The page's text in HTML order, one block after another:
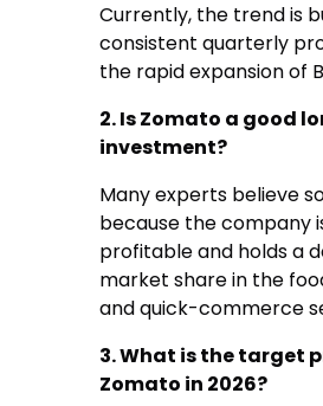
Currently, the trend is
consistent quarterly
the rapid expansion of
2. Is Zomato a good
investment?
Many experts believe
because the company
profitable and holds a
market share in the
and quick-commerce
3. What is the target
Zomato in 2026?